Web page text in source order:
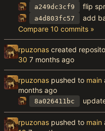
a249dc3cf9 flip
a4d803fc57
add
Compare 10 commits »
rpuzonas created
30
rpuzonas pushed to main
8a026411bc
rpuzonas pushed to main